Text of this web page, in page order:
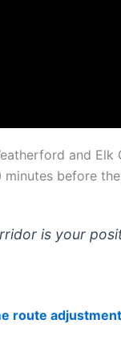
and Elk
before
is your
route adjustment